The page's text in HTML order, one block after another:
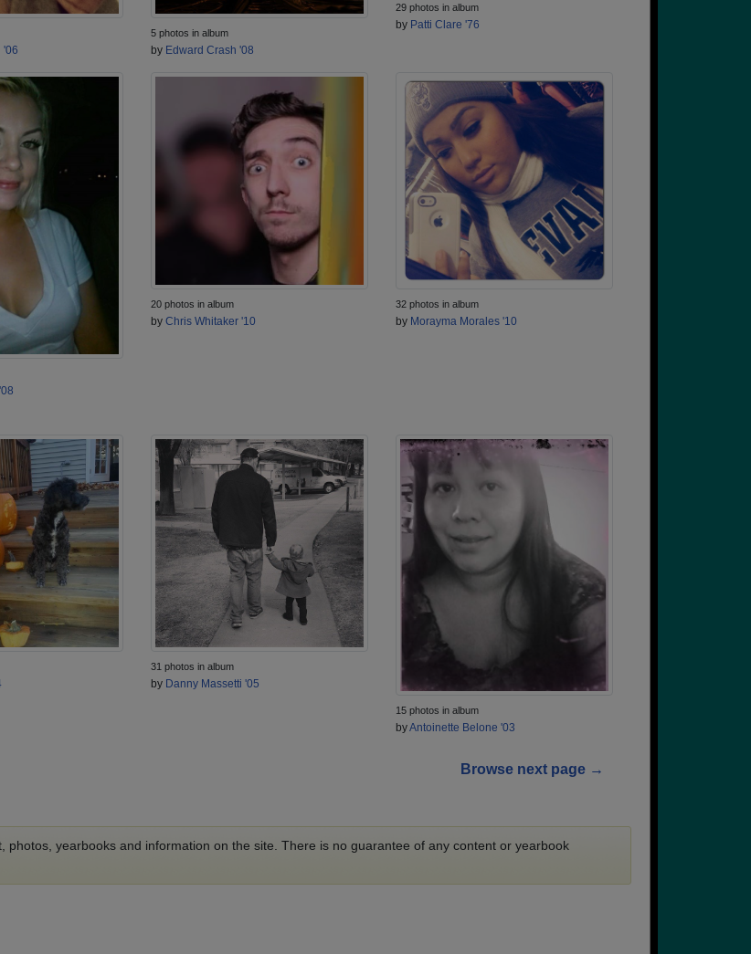
'06
5 photos in album
by Edward Crash '08
29 photos in album
by Patti Clare '76
20 photos in album
by Chris Whitaker '10
32 photos in album
by Morayma Morales '10
31 photos in album
by Danny Massetti '05
15 photos in album
byAntoinette Belone '03
Browse next page →
photos, yearbooks and information on the site. There is no guarantee of any content or yearbook